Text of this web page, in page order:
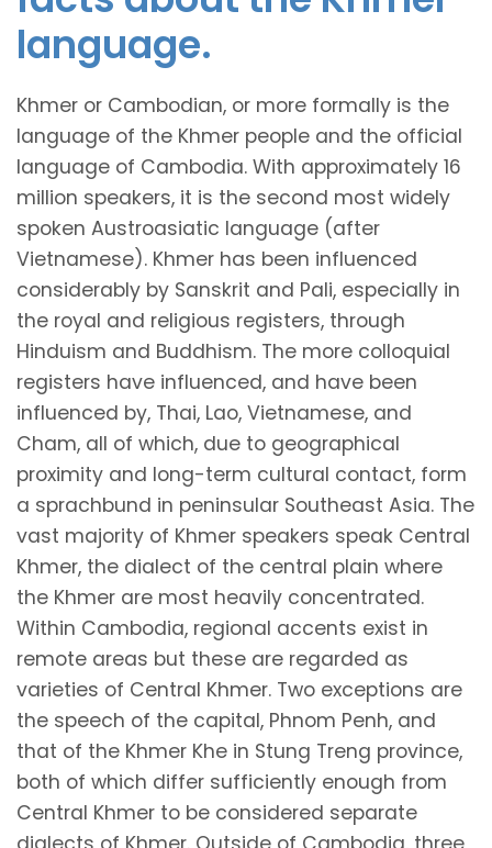
language.
Khmer or Cambodian, or more formally is the
language of the Khmer people and the official
language of Cambodia. With approximately 16
million speakers, it is the second most widely
spoken Austroasiatic language (after
Vietnamese). Khmer has been influenced
considerably by Sanskrit and Pali, especially in
the royal and religious registers, through
Hinduism and Buddhism. The more colloquial
registers have influenced, and have been
influenced by, Thai, Lao, Vietnamese, and
Cham, all of which, due to geographical
proximity and long-term cultural contact, form
a sprachbund in peninsular Southeast Asia. The
vast majority of Khmer speakers speak Central
Khmer, the dialect of the central plain where
the Khmer are most heavily concentrated.
Within Cambodia, regional accents exist in
remote areas but these are regarded as
varieties of Central Khmer. Two exceptions are
the speech of the capital, Phnom Penh, and
that of the Khmer Khe in Stung Treng province,
both of which differ sufficiently enough from
Central Khmer to be considered separate